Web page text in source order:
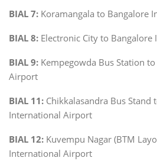
BIAL 7: Koramangala to Bangalore
BIAL 8: Electronic City to
BIAL 9: Kempegowda Bus Station
Airport
BIAL 11: Chikkalasandra Bus Stand
International Airport
BIAL 12: Kuvempu Nagar (BTM
International Airport